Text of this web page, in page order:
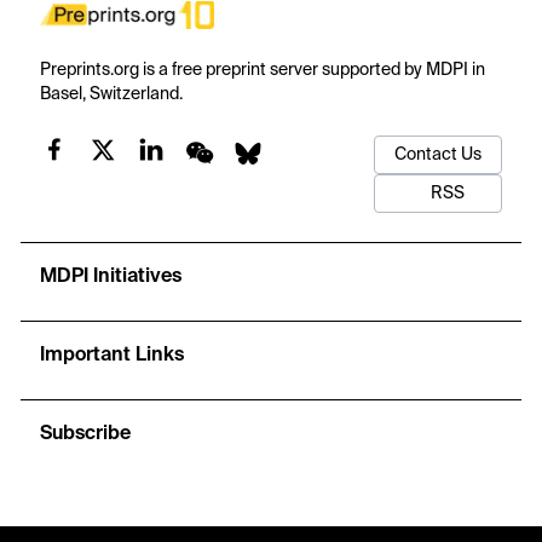
Preprints.org is a free preprint server supported by MDPI in
Basel, Switzerland.
Contact Us
RSS
MDPI Initiatives
Important Links
Subscribe